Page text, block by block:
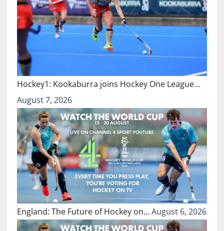
Hockey1: Kookaburra joins Hockey One League…
August 7, 2026
England: The Future of Hockey on…August 6, 2026